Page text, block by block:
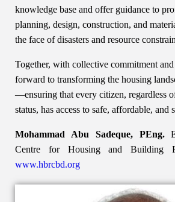
knowledge base and offer guidance to
planning, design, construction, and
the face of disasters and resource
Together, with collective commitment
forward to transforming the housing
—ensuring that every citizen, regardless
status, has access to safe, affordable, and
Mohammad Abu Sadeque, PEng.
Centre for Housing and Building
www.hbrcbd.org